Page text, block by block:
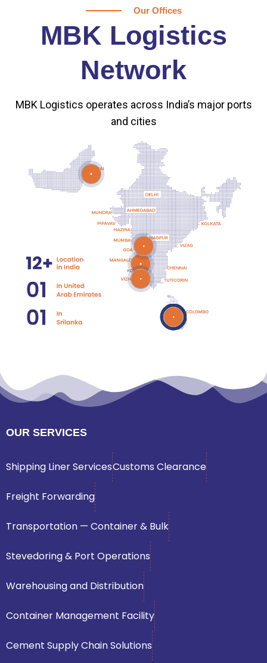
Our Offices
MBK Logistics
Network
MBK Logistics operates across India’s major ports
and cities
OUR SERVICES
Shipping Liner ServicesCustoms Clearance
Freight Forwarding
Transportation — Container & Bulk
Stevedoring & Port Operations
Warehousing and Distribution
Container Management Facility
Cement Supply Chain Solutions